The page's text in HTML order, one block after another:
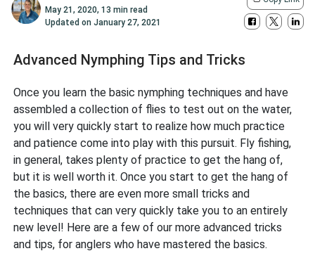
May 21, 2020,13 min read
Updated onJanuary 27, 2021
Advanced Nymphing Tips and Tricks
Once you learn the basic nymphing techniques and have
assembled a collection of flies to test out on the water,
you will very quickly start to realize how much practice
and patience come into play with this pursuit. Fly fishing,
in general, takes plenty of practice to get the hang of,
but it is well worth it. Once you start to get the hang of
the basics, there are even more small tricks and
techniques that can very quickly take you to an entirely
new level! Here are a few of our more advanced tricks
and tips, for anglers who have mastered the basics.